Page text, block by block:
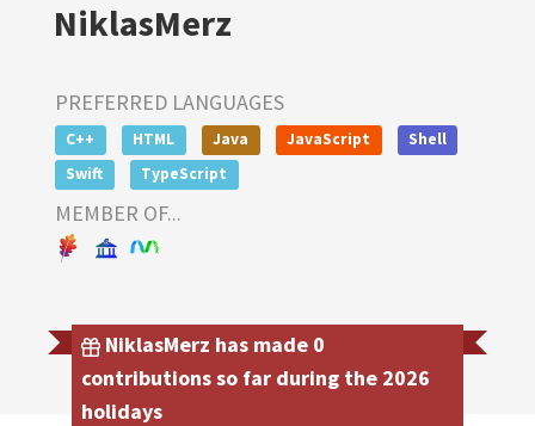
NiklasMerz
PREFERRED LANGUAGES
C++ HTML Java JavaScript
Shell
Swift
TypeScript
MEMBER OF...
NiklasMerz has made 0
contributions so far during the 2026
holidays